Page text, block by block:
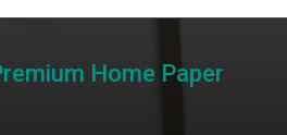
Home Paper